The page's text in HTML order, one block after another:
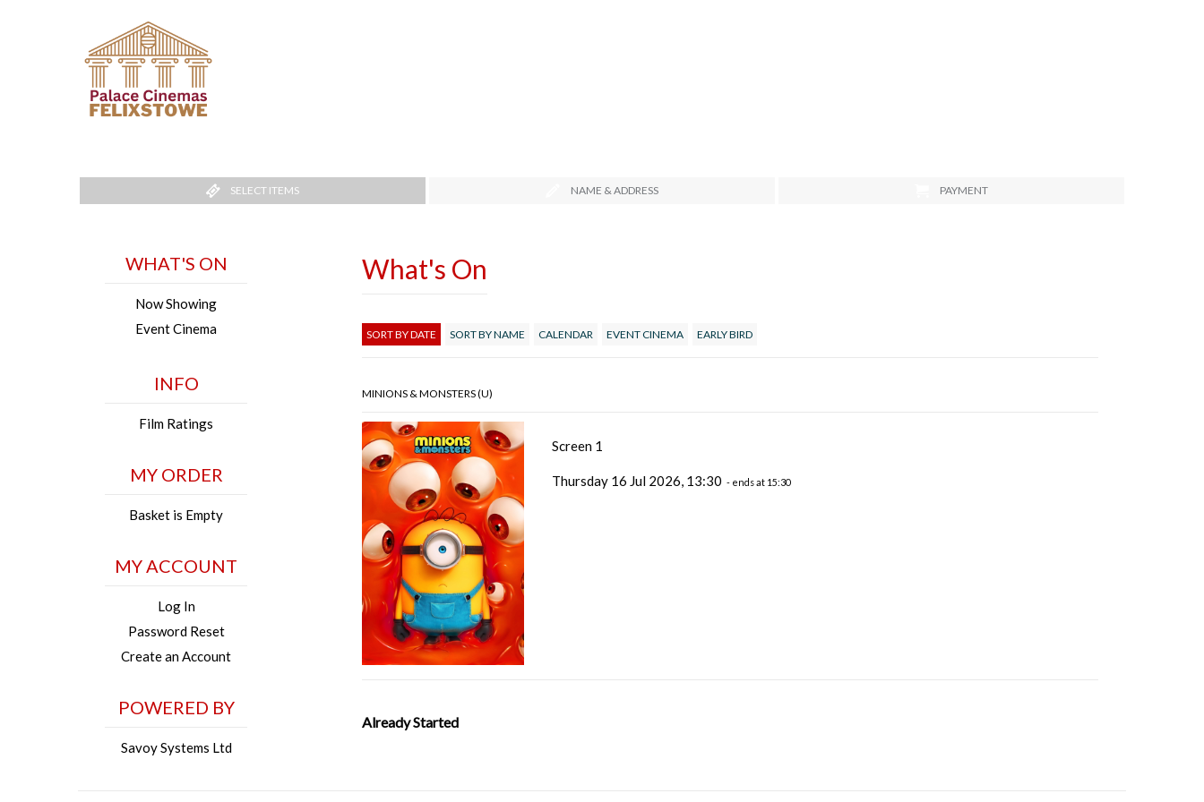
SELECT ITEMS NAME & ADDRESS PAYMENT
WHAT'S ON
Now Showing
Event Cinema
INFO
Film Ratings
MY ORDER
Basket is Empty
MY ACCOUNT
Log In
Password Reset
Create an Account
POWERED BY
Savoy Systems Ltd
What's On
SORT BY DATE SORT BY NAME CALENDAR EVENT CINEMA EARLY BIRD
MINIONS & MONSTERS (U)
Screen 1
Thursday 16 Jul 2026, 13:30 - ends at 15:30
Already Started